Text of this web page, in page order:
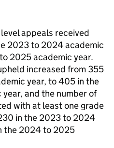
appeals received
2023 to 2024 academic
2025 academic year.
increased from 355
year, to 405 in the
and the number of
with at least one grade
in the 2023 to 2024
the 2024 to 2025